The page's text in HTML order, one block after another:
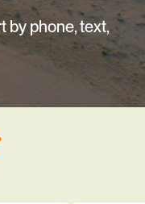
by phone, text,